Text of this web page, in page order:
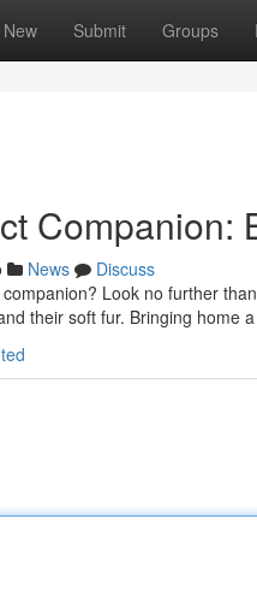
New Submit Groups
Companion:
News
Discuss
Look no further
their soft fur. Bringing home